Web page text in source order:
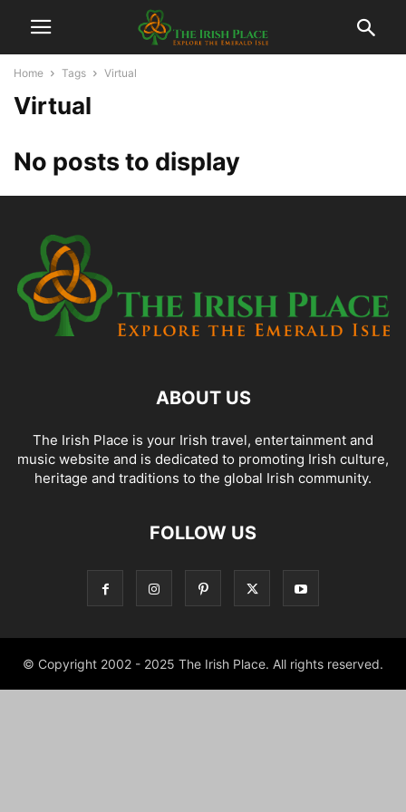
Home Tags Virtual
Virtual
No posts to display
ABOUT US
The Irish Place is your Irish travel, entertainment and
music website and is dedicated to promoting Irish culture,
heritage and traditions to the global Irish community.
FOLLOW US
© Copyright 2002 - 2025 The Irish Place. All rights reserved.